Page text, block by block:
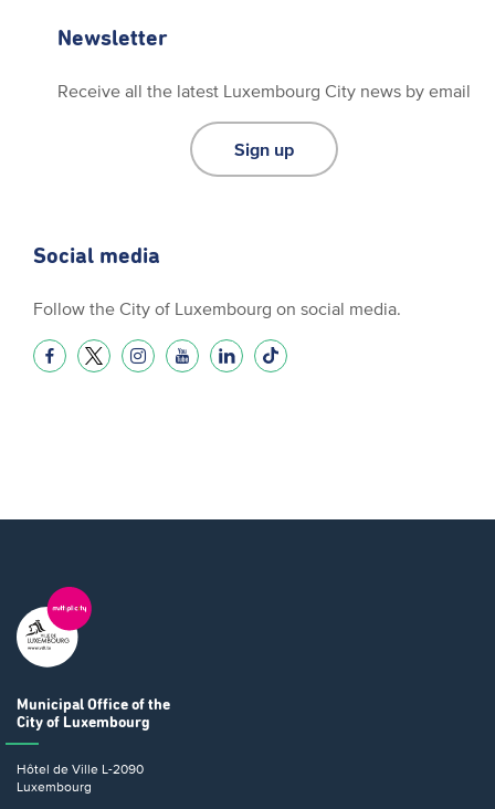
Newsletter
Receive all the latest Luxembourg City news by email
Sign up
Social media
Follow the City of Luxembourg on social media.
Municipal Office of the
City of Luxembourg
Hôtel de Ville L-2090
Luxembourg